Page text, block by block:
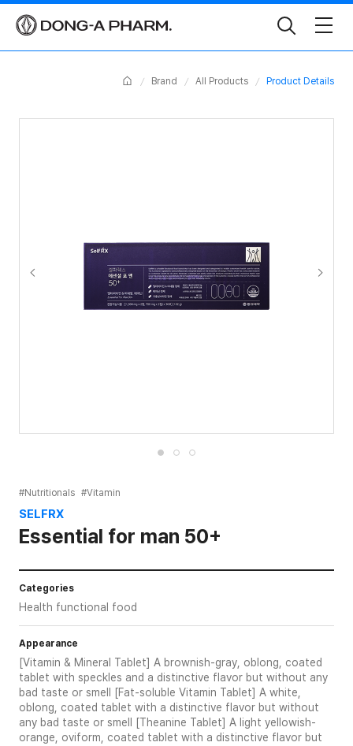
Toggle
Search
Home Brand All Products Product Details
#Nutritionals #Vitamin
SELFRX
Essential for man 50+
Categories
Health functional food
Appearance
[Vitamin & Mineral Tablet] A brownish-gray, oblong, coated
tablet with speckles and a distinctive flavor but without any
bad taste or smell [Fat-soluble Vitamin Tablet] A white,
oblong, coated tablet with a distinctive flavor but without
any bad taste or smell [Theanine Tablet] A light yellowish-
orange, oviform, coated tablet with a distinctive flavor but